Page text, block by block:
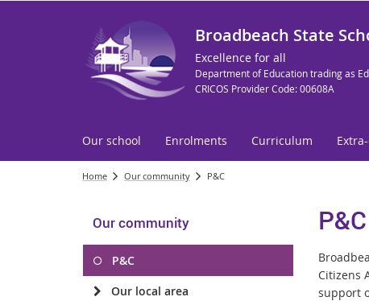
Broadbeach State
Excellence for all
Department of Education trading as
CRICOS Provider Code: 00608A
Our school Enrolments Curriculum
Home Our community P&C
Our community
P&C
Our local area
P&C
Citizens
support